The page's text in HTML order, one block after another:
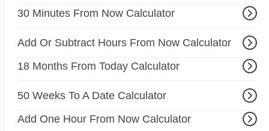
30 Minutes From Now Calculator
Add Or Subtract Hours From Now Calculator
18 Months From Today Calculator
50 Weeks To A Date Calculator
Add One Hour From Now Calculator